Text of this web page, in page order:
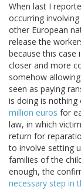
When last I
occurring
other European
release the
because this case
closer and more
somehow
seen as paying
is doing is nothing
million euros for
law, in which
return for
to involve setting
families of the
enough, the
necessary step in